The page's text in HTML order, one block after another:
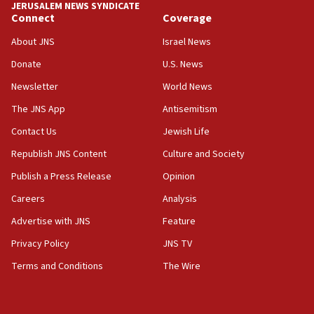
18:39
‘No famine in Gaza,’ Israeli foreign ministry says,
the empirical data’
18:28
CAMERA says it got ‘Financial Times’ to correct
‘false claim that linked AIPAC to Benjamin
Netanyahu’
18:23
AAUP member in Michigan opposes professor
Act in response to new local club president’s Jew-
hatred, 30 southern California rabbis, Jewish
JERUSALEM NEWS SYNDICATE
Connect
About JNS
Donate
Newsletter
The JNS App
Contact Us
Republish JNS Content
Publish a Press Release
Careers
Advertise with JNS
Privacy Policy
Terms and Conditions
Coverage
Israel News
U.S. News
World News
Antisemitism
Jewish Life
Culture and Society
Opinion
Analysis
Feature
JNS TV
The Wire